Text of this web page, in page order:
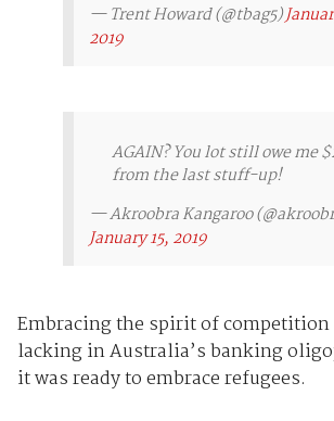
— Trent Howard (@tbag5)
2019
AGAIN? You lot still owe me
from the last stuff-up!
— Akroobra Kangaroo
January 15, 2019
Embracing the spirit of competition
lacking in Australia’s banking
it was ready to embrace refugees.